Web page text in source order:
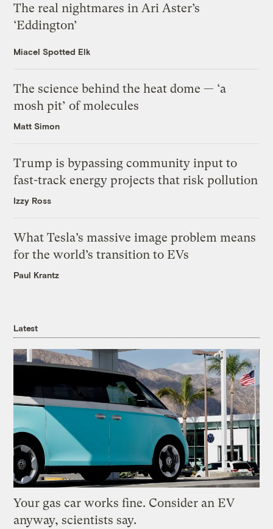
The real nightmares in Ari Aster’s
‘Eddington’
Miacel Spotted Elk
The science behind the heat dome — ‘a
mosh pit’ of molecules
Matt Simon
Trump is bypassing community input to
fast-track energy projects that risk pollution
Izzy Ross
What Tesla’s massive image problem means
for the world’s transition to EVs
Paul Krantz
Latest
Your gas car works fine. Consider an EV
anyway, scientists say.